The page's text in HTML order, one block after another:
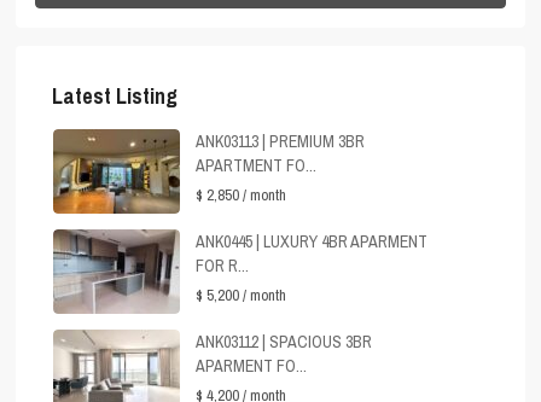
Latest Listing
ANK03113 | PREMIUM 3BR
APARTMENT FO...
$ 2,850/ month
ANK0445 | LUXURY 4BR APARMENT
FOR R...
$ 5,200/ month
ANK03112 | SPACIOUS 3BR
APARMENT FO...
$ 4,200/ month